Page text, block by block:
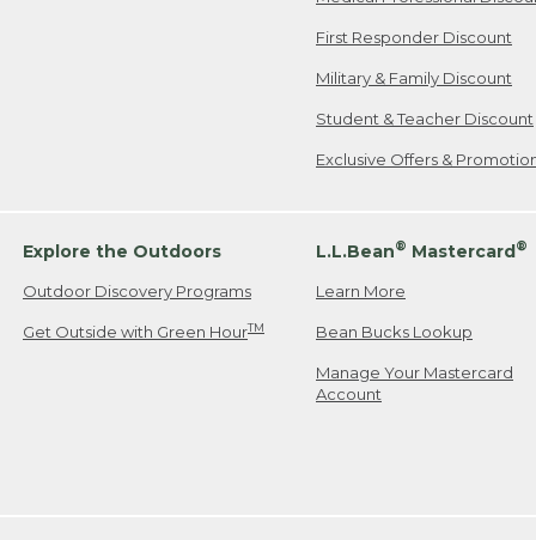
First Responder Discount
Military & Family Discount
Student & Teacher Discount
Exclusive Offers &
Explore the Outdoors
Outdoor Discovery Programs
Get Outside with Green HourTM
L.L.Bean® Mastercard®
Learn More
Bean Bucks Lookup
Manage Your Mastercard
Account